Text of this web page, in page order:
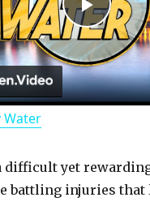
P
l
y
Water
difficult yet
battling injuries